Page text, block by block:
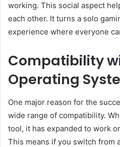
working. This social aspect
each other. It turns a solo
experience where everyone
Compatibility
Operating
One major reason for the
wide range of compatibility.
tool, it has expanded to work
This means if you switch from